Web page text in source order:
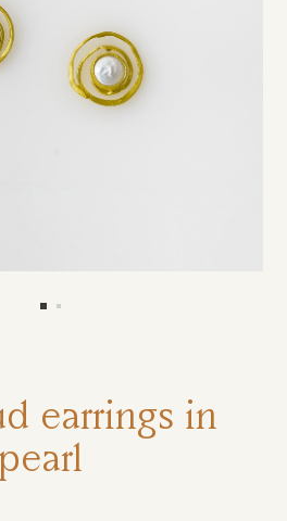
earrings in